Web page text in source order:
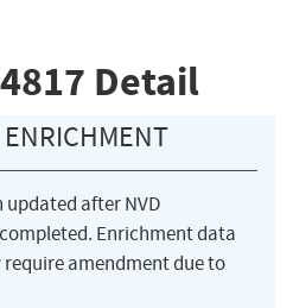
Detail
updated after NVD
Enrichment data
require amendment due to